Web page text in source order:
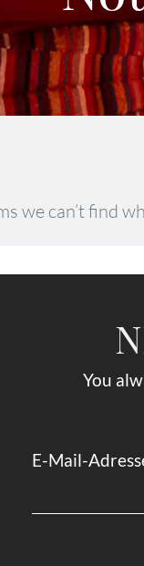
we can’t find
You
E-Mail-